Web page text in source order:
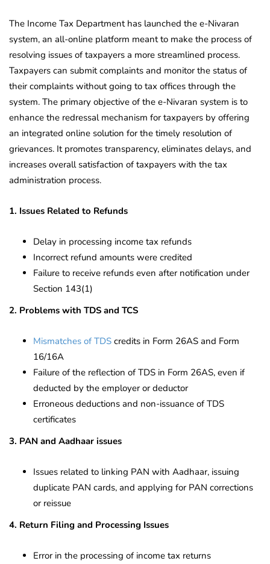
The Income Tax Department has launched the e-Nivaran
system, an all-online platform meant to make the process of
resolving issues of taxpayers a more streamlined process.
Taxpayers can submit complaints and monitor the status of
their complaints without going to tax offices through the
system. The primary objective of the e-Nivaran system is to
enhance the redressal mechanism for taxpayers by offering
an integrated online solution for the timely resolution of
grievances. It promotes transparency, eliminates delays, and
increases overall satisfaction of taxpayers with the tax
administration process.
1. Issues Related to Refunds
Delay in processing income tax refunds
Incorrect refund amounts were credited
Failure to receive refunds even after notification under
Section 143(1)
2. Problems with TDS and TCS
Mismatches of TDS credits in Form 26AS and Form
16/16A
Failure of the reflection of TDS in Form 26AS, even if
deducted by the employer or deductor
Erroneous deductions and non-issuance of TDS
certificates
3. PAN and Aadhaar issues
Issues related to linking PAN with Aadhaar, issuing
duplicate PAN cards, and applying for PAN corrections
or reissue
4. Return Filing and Processing Issues
Error in the processing of income tax returns